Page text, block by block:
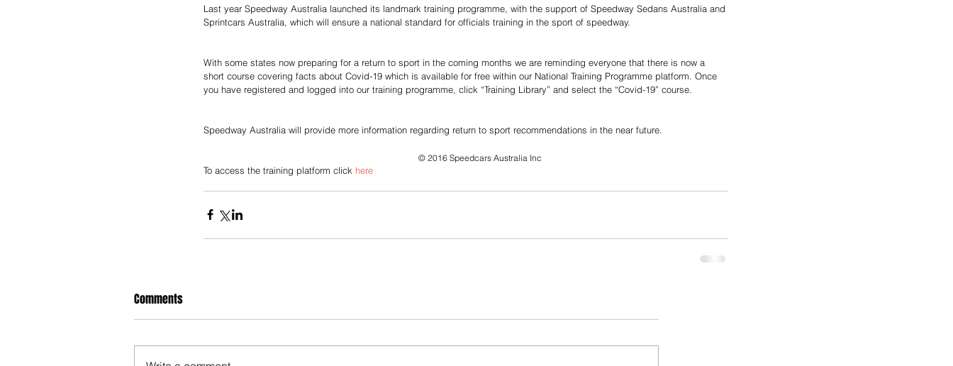
Last year Speedway Australia launched its landmark training programme, with the support of Speedway Sedans Australia and
Sprintcars Australia, which will ensure a national standard for officials training in the sport of speedway.
With some states now preparing for a return to sport in the coming months we are reminding everyone that there is now a
short course covering facts about Covid-19 which is available for free within our National Training Programme platform. Once
you have registered and logged into our training programme, click “Training Library” and select the “Covid-19” course.
Speedway Australia will provide more information regarding return to sport recommendations in the near future.
To access the training platform click here
Comments
© 2016 Speedcars Australia Inc